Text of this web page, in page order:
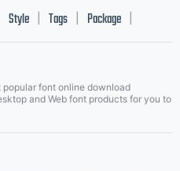
Style Tags Package
popular font online download
and Web font products for you to